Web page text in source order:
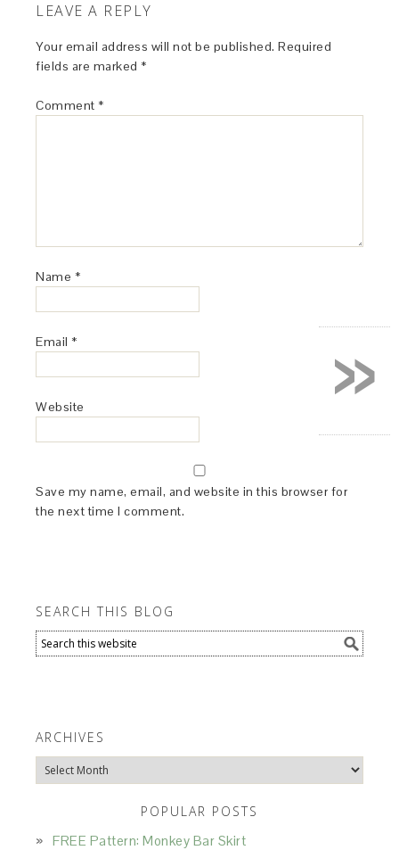
LEAVE A REPLY
Your email address will not be published. Required
fields are marked *
Comment *
Name *
Email *
Website
Save my name, email, and website in this browser for
the next time I comment.
SEARCH THIS BLOG
ARCHIVES
Archives
POPULAR POSTS
FREE Pattern: Monkey Bar Skirt
»